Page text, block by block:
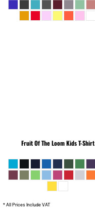
Fruit Of The LoomKids T-Shirt
* All Prices Include VAT